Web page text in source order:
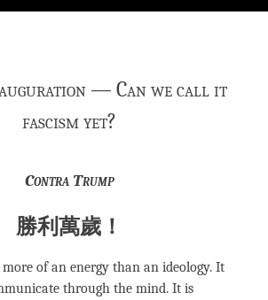
— Can we call it
fascism yet?
Contra Trump
勝利萬歲！
of an energy than an ideology. It
through the mind. It is